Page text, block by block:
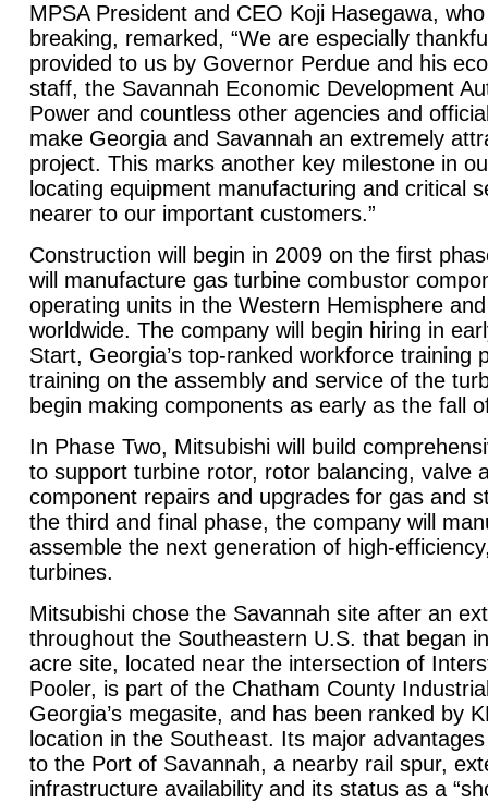
MPSA President and CEO Koji Hasegawa,
breaking, remarked, “We are especially
provided to us by Governor Perdue and his
staff, the Savannah Economic Development
Power and countless other agencies and
make Georgia and Savannah an extremely
project. This marks another key milestone in
locating equipment manufacturing and critical
nearer to our important customers.”
Construction will begin in 2009 on the first
will manufacture gas turbine combustor
operating units in the Western Hemisphere
worldwide. The company will begin hiring in
Start, Georgia’s top-ranked workforce training
training on the assembly and service of the
begin making components as early as the fall
In Phase Two, Mitsubishi will build
to support turbine rotor, rotor balancing, valve
component repairs and upgrades for gas and
the third and final phase, the company will
assemble the next generation of high-
turbines.
Mitsubishi chose the Savannah site after an
throughout the Southeastern U.S. that began
acre site, located near the intersection of
Pooler, is part of the Chatham County
Georgia’s megasite, and has been ranked by
location in the Southeast. Its major
to the Port of Savannah, a nearby rail spur,
infrastructure availability and its status as a